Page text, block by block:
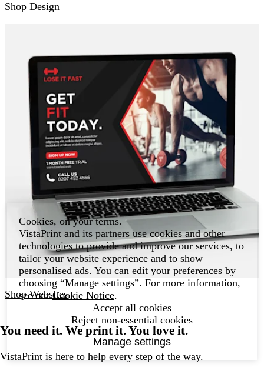
Shop Design
Shop Websites
You need it. We print it. You love it.
VistaPrint is here to help every step of the way.
Cookies, on your terms.
VistaPrint and its partners use cookies and other
technologies to provide and improve our services, to
tailor your website experience and to show
personalised ads. You can edit your preferences by
choosing “Manage settings”. For more information,
see ourCookie Notice.
Accept all cookies
Reject non-essential cookies
Manage settings